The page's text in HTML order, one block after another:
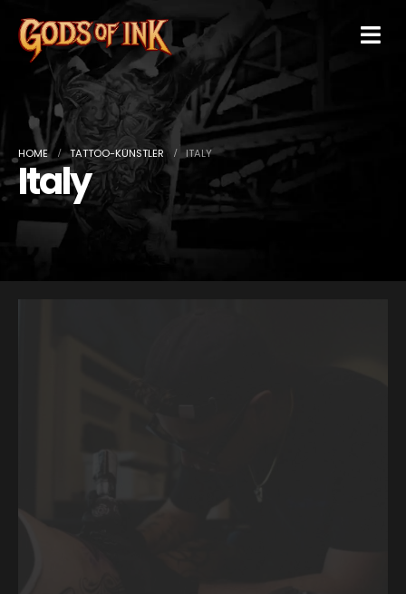
HOME TATTOO-KÜNSTLER ITALY
Italy